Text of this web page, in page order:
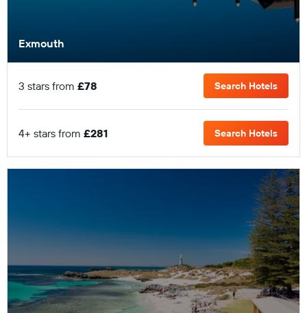
Exmouth
3 stars from £78 Search Hotels
4+ stars from £281 Search Hotels